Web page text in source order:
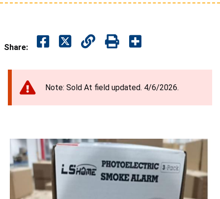
Share:
Note: Sold At field updated. 4/6/2026.